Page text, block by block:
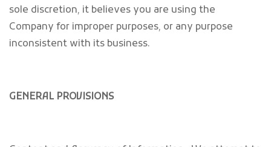
sole discretion, it believes you are using the
Company for improper purposes, or any purpose
inconsistent with its business.
GENERAL PROVISIONS